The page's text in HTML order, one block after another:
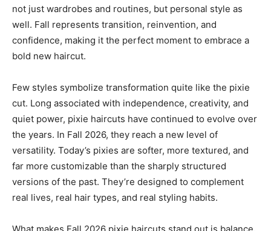
not just wardrobes and routines, but personal style as
well. Fall represents transition, reinvention, and
confidence, making it the perfect moment to embrace a
bold new haircut.
Few styles symbolize transformation quite like the pixie
cut. Long associated with independence, creativity, and
quiet power, pixie haircuts have continued to evolve over
the years. In Fall 2026, they reach a new level of
versatility. Today’s pixies are softer, more textured, and
far more customizable than the sharply structured
versions of the past. They’re designed to complement
real lives, real hair types, and real styling habits.